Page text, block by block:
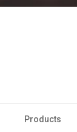
Products